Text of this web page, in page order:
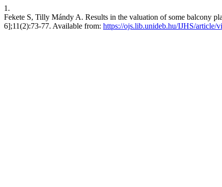
1.
Fekete S, Tilly Mándy A. Results in the valuation of some balcony
6];11(2):73-77. Available from: https://ojs.lib.unideb.hu/IJHS/article/